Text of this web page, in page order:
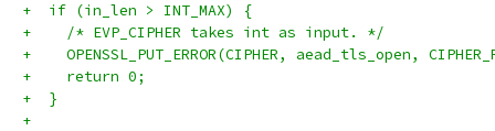
+  if (in_len > INT_MAX) {
+    /* EVP_CIPHER takes int as input. */
+    OPENSSL_PUT_ERROR(CIPHER, aead_tls_open,
+    return 0;
+  }
+